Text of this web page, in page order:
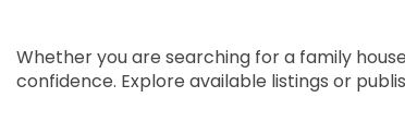
Whether you are searching for a family
confidence. Explore available listings or